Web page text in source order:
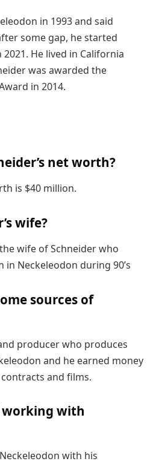
in 1993 and said
some gap, he started
He lived in California
was awarded the
in 2014.
net worth?
is $40 million.
wife?
wife of Schneider who
Neckeleodon during 90’s
sources of
producer who produces
and he earned money
and films.
working with
with his